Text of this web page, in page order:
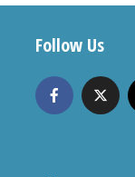
Follow Us